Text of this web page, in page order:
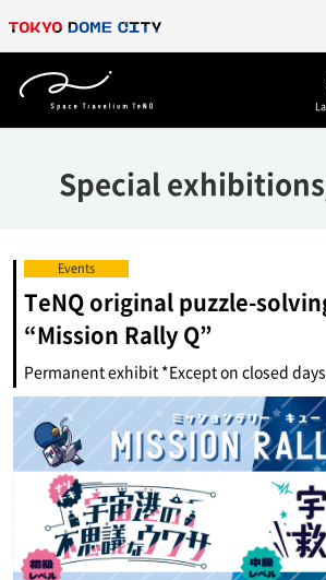
Special
Events
TeNQ original puzzle-
“Mission Rally Q”
Permanent exhibit *Except on closed days